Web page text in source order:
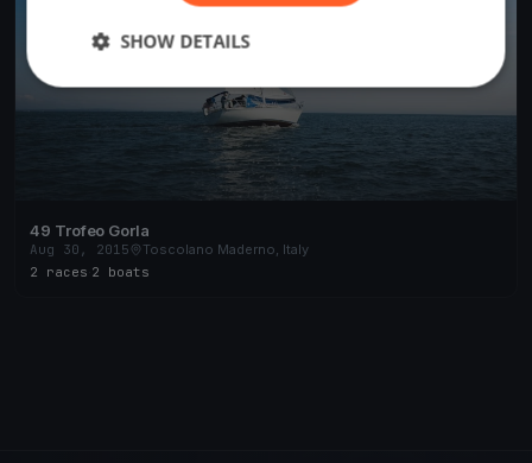
49 Trofeo Gorla
Aug 30, 2015
Toscolano Maderno, Italy
2 races 2 boats
SHOW DETAILS